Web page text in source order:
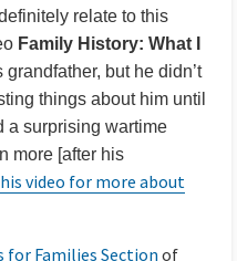
relate to this
Family History: What I
but he didn’t
things about him until
a surprising wartime
more [after his
video for more about
Families Section of